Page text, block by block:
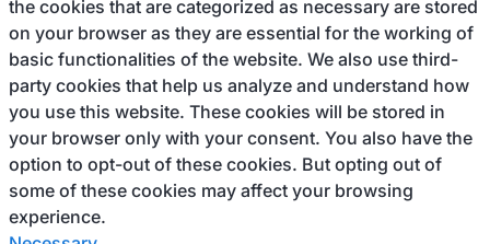
the cookies that are categorized as necessary are stored
on your browser as they are essential for the working of
basic functionalities of the website. We also use third-
party cookies that help us analyze and understand how
you use this website. These cookies will be stored in
your browser only with your consent. You also have the
option to opt-out of these cookies. But opting out of
some of these cookies may affect your browsing
experience.